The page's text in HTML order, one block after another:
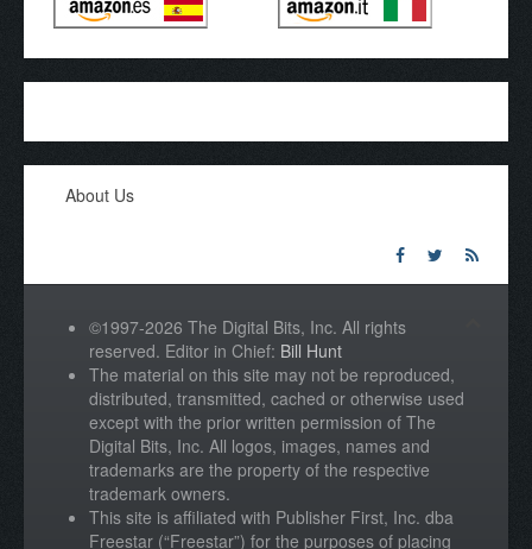
About Us
©1997-2026 The Digital Bits, Inc. All rights
reserved. Editor in Chief: Bill Hunt
The material on this site may not be reproduced,
distributed, transmitted, cached or otherwise used
except with the prior written permission of The
Digital Bits, Inc. All logos, images, names and
trademarks are the property of the respective
trademark owners.
This site is affiliated with Publisher First, Inc. dba
Freestar (“Freestar”) for the purposes of placing